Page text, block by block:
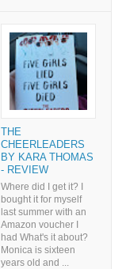
THE
CHEERLEADERS
BY KARA THOMAS
- REVIEW
Where did I get it? I
bought it for myself
last summer with an
Amazon voucher I
had What's it about?
Monica is sixteen
years old and ...